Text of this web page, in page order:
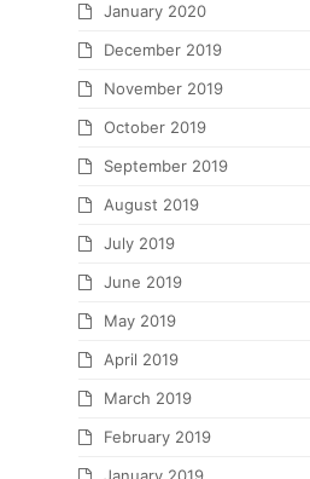
January 2020
December 2019
November 2019
October 2019
September 2019
August 2019
July 2019
June 2019
May 2019
April 2019
March 2019
February 2019